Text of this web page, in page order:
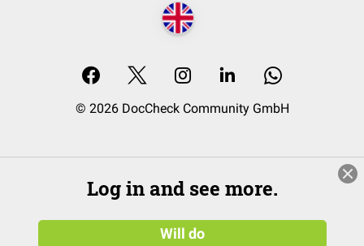
© 2026 DocCheck Community GmbH
Log in and see more.
Will do